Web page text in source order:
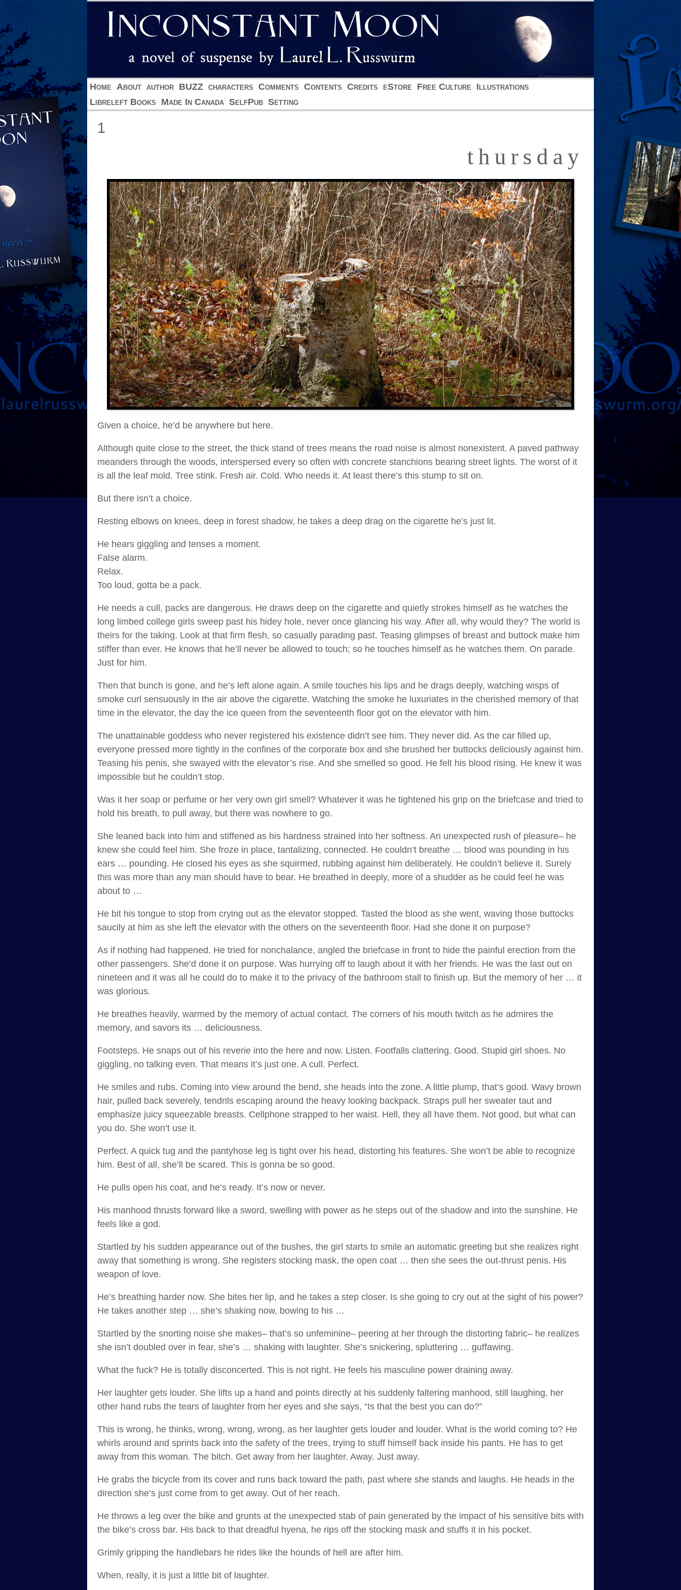
Home About author BUZZ characters Comments Contents Credits eStore Free Culture Illustrations
Libreleft Books Made In Canada SelfPub Setting
1
thursday
Given a choice, he’d be anywhere but here.
Although quite close to the street, the thick stand of trees means the road noise is almost nonexistent. A paved pathway
meanders through the woods, interspersed every so often with concrete stanchions bearing street lights. The worst of it
is all the leaf mold. Tree stink. Fresh air. Cold. Who needs it. At least there’s this stump to sit on.
But there isn’t a choice.
Resting elbows on knees, deep in forest shadow, he takes a deep drag on the cigarette he’s just lit.
He hears giggling and tenses a moment.
False alarm.
Relax.
Too loud, gotta be a pack.
He needs a cull, packs are dangerous. He draws deep on the cigarette and quietly strokes himself as he watches the
long limbed college girls sweep past his hidey hole, never once glancing his way. After all, why would they? The world is
theirs for the taking. Look at that firm flesh, so casually parading past. Teasing glimpses of breast and buttock make him
stiffer than ever. He knows that he’ll never be allowed to touch; so he touches himself as he watches them. On parade.
Just for him.
Then that bunch is gone, and he’s left alone again. A smile touches his lips and he drags deeply, watching wisps of
smoke curl sensuously in the air above the cigarette. Watching the smoke he luxuriates in the cherished memory of that
time in the elevator, the day the ice queen from the seventeenth floor got on the elevator with him.
The unattainable goddess who never registered his existence didn’t see him. They never did. As the car filled up,
everyone pressed more tightly in the confines of the corporate box and she brushed her buttocks deliciously against him.
Teasing his penis, she swayed with the elevator’s rise. And she smelled so good. He felt his blood rising. He knew it was
impossible but he couldn’t stop.
Was it her soap or perfume or her very own girl smell? Whatever it was he tightened his grip on the briefcase and tried to
hold his breath, to pull away, but there was nowhere to go.
She leaned back into him and stiffened as his hardness strained into her softness. An unexpected rush of pleasure– he
knew she could feel him. She froze in place, tantalizing, connected. He couldn’t breathe … blood was pounding in his
ears … pounding. He closed his eyes as she squirmed, rubbing against him deliberately. He couldn’t believe it. Surely
this was more than any man should have to bear. He breathed in deeply, more of a shudder as he could feel he was
about to …
He bit his tongue to stop from crying out as the elevator stopped. Tasted the blood as she went, waving those buttocks
saucily at him as she left the elevator with the others on the seventeenth floor. Had she done it on purpose?
As if nothing had happened. He tried for nonchalance, angled the briefcase in front to hide the painful erection from the
other passengers. She’d done it on purpose. Was hurrying off to laugh about it with her friends. He was the last out on
nineteen and it was all he could do to make it to the privacy of the bathroom stall to finish up. But the memory of her … it
was glorious.
He breathes heavily, warmed by the memory of actual contact. The corners of his mouth twitch as he admires the
memory, and savors its … deliciousness.
Footsteps. He snaps out of his reverie into the here and now. Listen. Footfalls clattering. Good. Stupid girl shoes. No
giggling, no talking even. That means it’s just one. A cull. Perfect.
He smiles and rubs. Coming into view around the bend, she heads into the zone. A little plump, that’s good. Wavy brown
hair, pulled back severely, tendrils escaping around the heavy looking backpack. Straps pull her sweater taut and
emphasize juicy squeezable breasts. Cellphone strapped to her waist. Hell, they all have them. Not good, but what can
you do. She won’t use it.
Perfect. A quick tug and the pantyhose leg is tight over his head, distorting his features. She won’t be able to recognize
him. Best of all, she’ll be scared. This is gonna be so good.
He pulls open his coat, and he’s ready. It’s now or never.
His manhood thrusts forward like a sword, swelling with power as he steps out of the shadow and into the sunshine. He
feels like a god.
Startled by his sudden appearance out of the bushes, the girl starts to smile an automatic greeting but she realizes right
away that something is wrong. She registers stocking mask, the open coat … then she sees the out-thrust penis. His
weapon of love.
He’s breathing harder now. She bites her lip, and he takes a step closer. Is she going to cry out at the sight of his power?
He takes another step … she’s shaking now, bowing to his …
Startled by the snorting noise she makes– that’s so unfeminine– peering at her through the distorting fabric– he realizes
she isn’t doubled over in fear, she’s … shaking with laughter. She’s snickering, spluttering … guffawing.
What the fuck? He is totally disconcerted. This is not right. He feels his masculine power draining away.
Her laughter gets louder. She lifts up a hand and points directly at his suddenly faltering manhood, still laughing, her
other hand rubs the tears of laughter from her eyes and she says, “Is that the best you can do?”
This is wrong, he thinks, wrong, wrong, wrong, as her laughter gets louder and louder. What is the world coming to? He
whirls around and sprints back into the safety of the trees, trying to stuff himself back inside his pants. He has to get
away from this woman. The bitch. Get away from her laughter. Away. Just away.
He grabs the bicycle from its cover and runs back toward the path, past where she stands and laughs. He heads in the
direction she’s just come from to get away. Out of her reach.
He throws a leg over the bike and grunts at the unexpected stab of pain generated by the impact of his sensitive bits with
the bike’s cross bar. His back to that dreadful hyena, he rips off the stocking mask and stuffs it in his pocket.
Grimly gripping the handlebars he rides like the hounds of hell are after him.
When, really, it is just a little bit of laughter.